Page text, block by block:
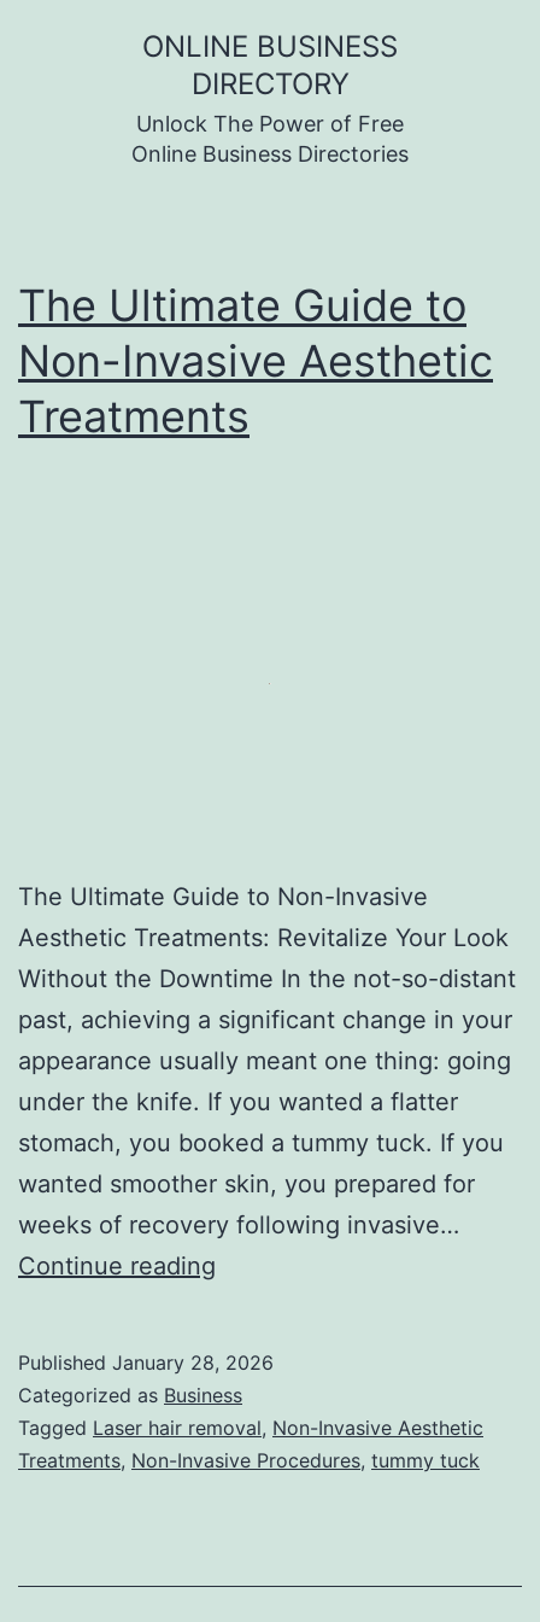
ONLINE BUSINESS
DIRECTORY
Unlock The Power of Free
Online Business Directories
The Ultimate Guide to
Non-Invasive Aesthetic
Treatments
The Ultimate Guide to Non-Invasive
Aesthetic Treatments: Revitalize Your Look
Without the Downtime In the not-so-distant
past, achieving a significant change in your
appearance usually meant one thing: going
under the knife. If you wanted a flatter
stomach, you booked a tummy tuck. If you
wanted smoother skin, you prepared for
weeks of recovery following invasive…
Continue reading
U
l
t
a
Published January 28, 2026
Categorized as Business
Tagged Laser hair removal, Non-Invasive Aesthetic
Treatments, Non-Invasive Procedures, tummy tuck